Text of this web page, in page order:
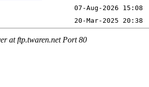
at ftp.twaren.net Port 80